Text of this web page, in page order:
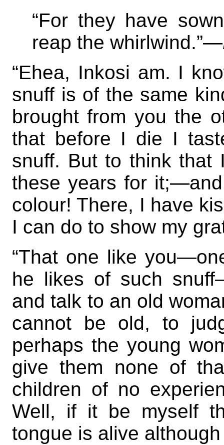
“For they have
reap the whirlwind.”—
“Ehea, Inkosi am. I
snuff is of the same
brought from you the
that before I die I
snuff. But to think that
these years for
colour! There, I have
I can do to show my
“That one like
he likes of such
and talk to an old
cannot be old, to
perhaps the young
give them none of
children of no
Well, if it be myself
tongue is alive